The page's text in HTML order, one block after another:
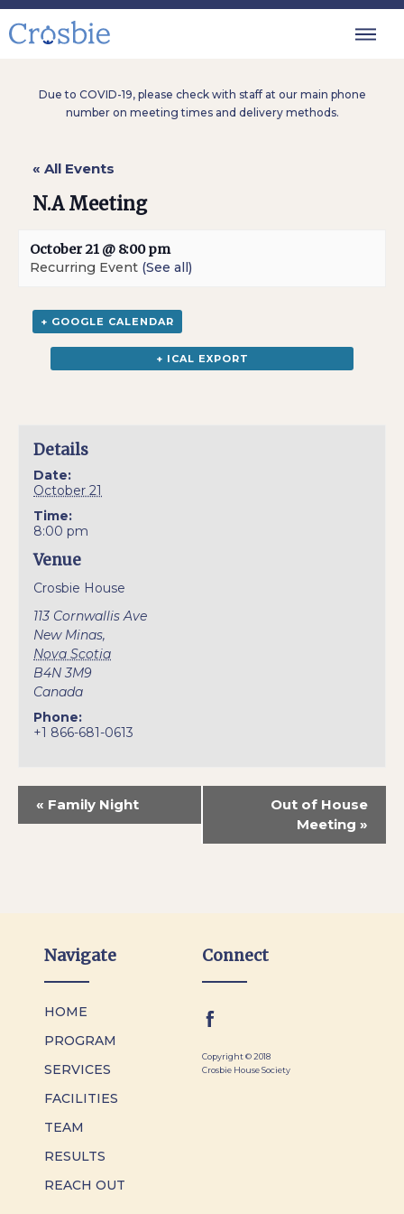
Due to COVID-19, please check with staff at our main phone
number on meeting times and delivery methods.
« All Events
N.A Meeting
October 21 @ 8:00 pm
Recurring Event (See all)
+ GOOGLE CALENDAR
+ ICAL EXPORT
Details
Date:
October 21
Time:
8:00 pm
Venue
Crosbie House
113 Cornwallis Ave
New Minas,
Nova Scotia
B4N 3M9
Canada
Phone:
+1 866-681-0613
« Family Night
Out of House
Meeting »
Navigate
HOME
PROGRAM
SERVICES
FACILITIES
TEAM
RESULTS
REACH OUT
Connect
Copyright © 2018
Crosbie House Society